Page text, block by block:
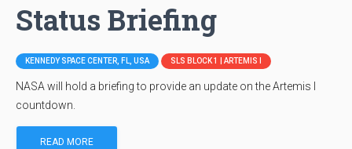
Status Briefing
KENNEDY SPACE CENTER, FL, USA SLS BLOCK 1 | ARTEMIS I
NASA will hold a briefing to provide an update on the Artemis I
countdown.
READ MORE